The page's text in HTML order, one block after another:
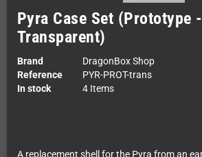
Pyra Case Set (Prototype -
Transparent)
Brand
DragonBox Shop
Reference
PYR-PROT-trans
In stock
4 Items
A replacement shell for the Pyra from an